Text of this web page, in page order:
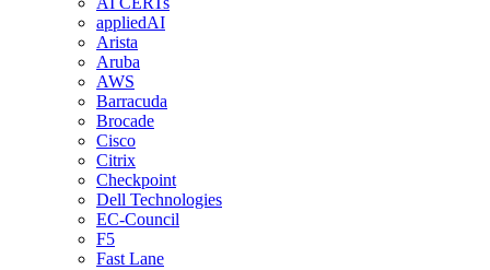
appliedAI
Arista
Aruba
AWS
Barracuda
Brocade
Cisco
Citrix
Checkpoint
Dell Technologies
EC-Council
F5
Fast Lane